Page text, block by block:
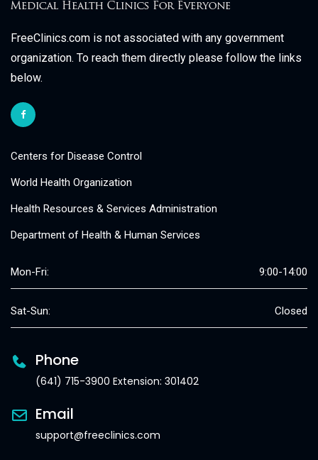
FreeClinics.com is not associated with any government
organization. To reach them directly please follow the links
below.
Centers for Disease Control
World Health Organization
Health Resources & Services Administration
Department of Health & Human Services
Mon-Fri: 9:00-14:00
Sat-Sun: Closed
Phone
(641) 715-3900 Extension: 301402
Email
support@freeclinics.com